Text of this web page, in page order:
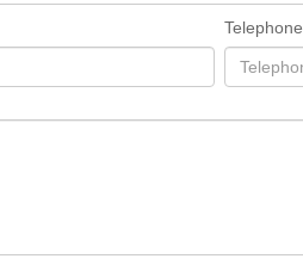
Telephone